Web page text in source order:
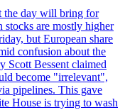
the day will bring for
stocks are mostly higher
but European share
confusion about the
Scott Bessent claimed
become "irrelevant",
pipelines. This gave
House is trying to wash